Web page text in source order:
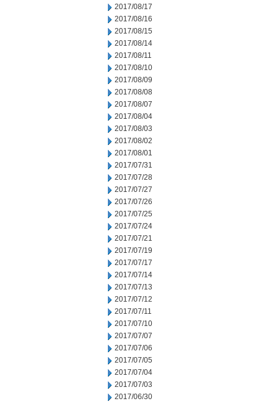
2017/08/17
2017/08/16
2017/08/15
2017/08/14
2017/08/11
2017/08/10
2017/08/09
2017/08/08
2017/08/07
2017/08/04
2017/08/03
2017/08/02
2017/08/01
2017/07/31
2017/07/28
2017/07/27
2017/07/26
2017/07/25
2017/07/24
2017/07/21
2017/07/19
2017/07/17
2017/07/14
2017/07/13
2017/07/12
2017/07/11
2017/07/10
2017/07/07
2017/07/06
2017/07/05
2017/07/04
2017/07/03
2017/06/30